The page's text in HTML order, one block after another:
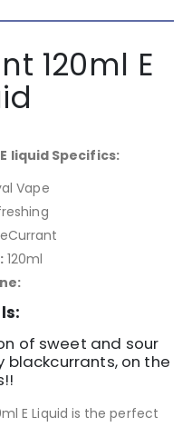
120ml E
liquid Specifics:
Vape
120ml
of sweet and sour
on the
E Liquid is the perfect